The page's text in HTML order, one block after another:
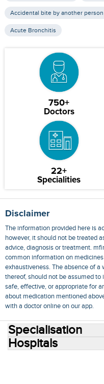
Accidental bite by another person
Acute Bronchitis
750+
Doctors
22+
Specialities
Disclaimer
The information provided here is
however, it should not be treated
advice, diagnosis or treatment.
common information on
exhaustiveness. The absence of
thereof, should not be assumed
safe, effective, or appropriate for
about medication mentioned
with a doctor online on our app.
Specialisation
Hospitals